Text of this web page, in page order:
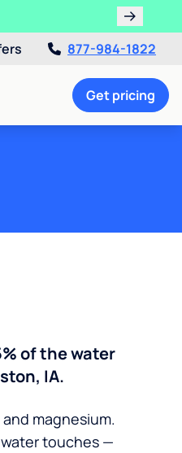
877-984-1822
Get pricing
of the water
IA.
magnesium.
touches —